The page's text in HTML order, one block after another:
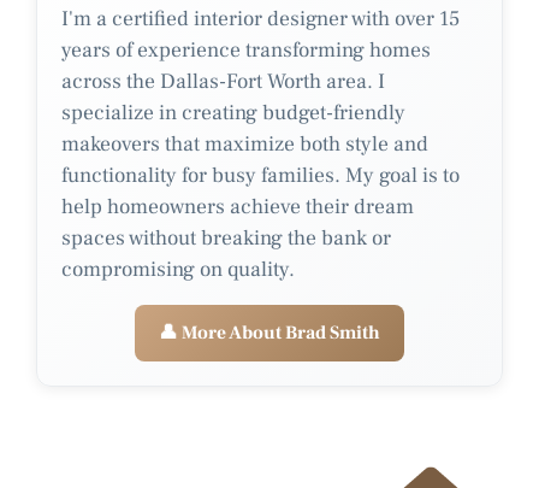
I'm a certified interior designer with over 15
years of experience transforming homes
across the Dallas-Fort Worth area. I
specialize in creating budget-friendly
makeovers that maximize both style and
functionality for busy families. My goal is to
help homeowners achieve their dream
spaces without breaking the bank or
compromising on quality.
👤 More About Brad Smith